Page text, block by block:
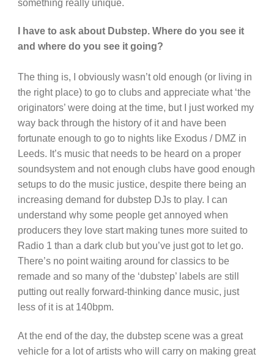
something really unique.
I have to ask about Dubstep. Where do you see it
and where do you see it going?
The thing is, I obviously wasn’t old enough (or living in
the right place) to go to clubs and appreciate what ‘the
originators’ were doing at the time, but I just worked my
way back through the history of it and have been
fortunate enough to go to nights like Exodus / DMZ in
Leeds. It’s music that needs to be heard on a proper
soundsystem and not enough clubs have good enough
setups to do the music justice, despite there being an
increasing demand for dubstep DJs to play. I can
understand why some people get annoyed when
producers they love start making tunes more suited to
Radio 1 than a dark club but you’ve just got to let go.
There’s no point waiting around for classics to be
remade and so many of the ‘dubstep’ labels are still
putting out really forward-thinking dance music, just
less of it is at 140bpm.
At the end of the day, the dubstep scene was a great
vehicle for a lot of artists who will carry on making great